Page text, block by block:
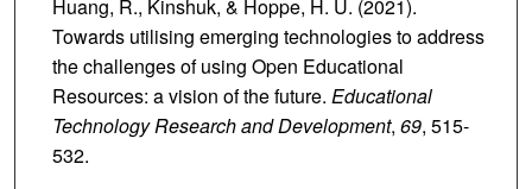
Huang, R., Kinshuk, & Hoppe, H. U. (2021).
Towards utilising emerging technologies to address
the challenges of using Open Educational
Resources: a vision of the future. Educational
Technology Research and Development, 69, 515-
532.